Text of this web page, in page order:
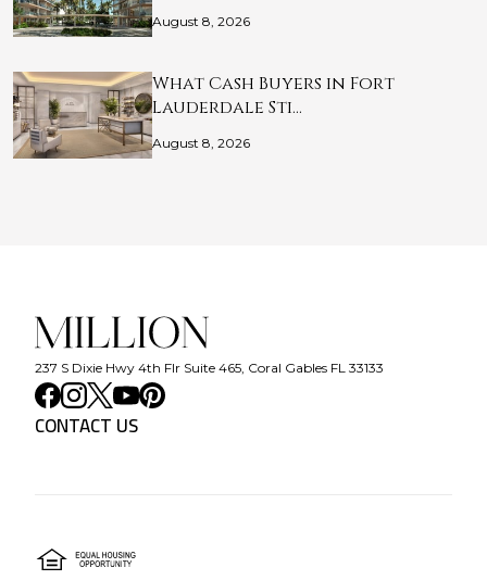
August 8, 2026
What Cash Buyers in Fort
Lauderdale Sti…
August 8, 2026
237 S Dixie Hwy 4th Flr Suite 465, Coral Gables FL 33133
CONTACT US